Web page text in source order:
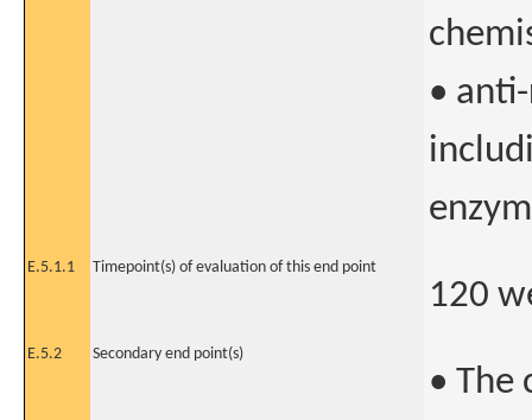
•
E.5.1.1 Timepoint(s) of evaluation of this end point
120
E.5.2 Secondary end point(s)
• The